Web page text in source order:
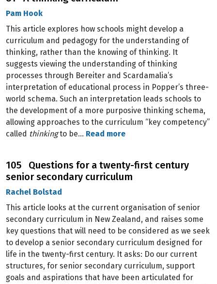
Pam Hook
This article explores how schools might develop a
curriculum and pedagogy for the understanding of
thinking, rather than the knowing of thinking. It
suggests viewing the understanding of thinking
processes through Bereiter and Scardamalia’s
interpretation of educational process in Popper’s three-
world schema. Such an interpretation leads schools to
the development of a more purposive thinking schema,
allowing approaches to the curriculum “key competency”
called thinkingto be… Read more
105 Questions for a twenty-first century
senior secondary curriculum
Rachel Bolstad
This article looks at the current organisation of senior
secondary curriculum in New Zealand, and raises some
key questions that will need to be considered as we seek
to develop a senior secondary curriculum designed for
life in the twenty-first century. It asks: Do our current
structures, for senior secondary curriculum, support
goals and aspirations that have been articulated for